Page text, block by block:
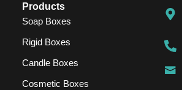
Products
Soap Boxes
Rigid Boxes
Candle Boxes
Cosmetic Boxes